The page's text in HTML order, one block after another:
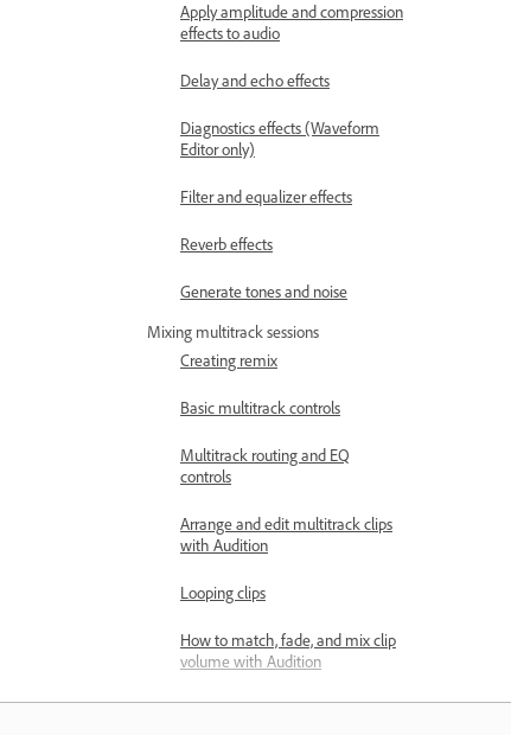
Apply amplitude and compression
effects to audio
Delay and echo effects
Diagnostics effects (Waveform
Editor only)
Filter and equalizer effects
Reverb effects
Generate tones and noise
Mixing multitrack sessions
Creating remix
Basic multitrack controls
Multitrack routing and EQ
controls
Arrange and edit multitrack clips
with Audition
Looping clips
How to match, fade, and mix clip
volume with Audition
Automating mixes with